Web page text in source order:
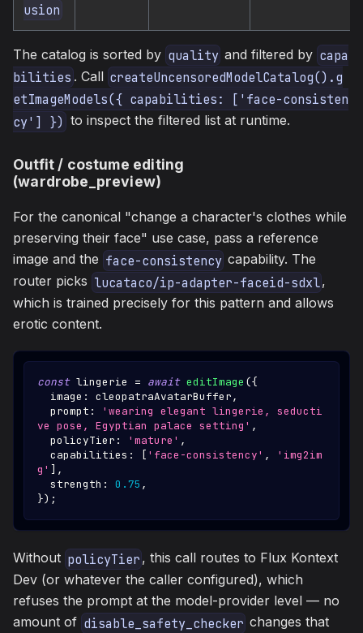
usion
The catalog is sorted by quality and filtered by capa
bilities . Call createUncensoredModelCatalog().g
etImageModels({ capabilities: ['face-consisten
cy'] }) to inspect the filtered list at runtime.
Outfit / costume editing
(wardrobe_preview)
For the canonical "change a character's clothes while
preserving their face" use case, pass a reference
image and the face-consistency capability. The
router picks lucataco/ip-adapter-faceid-sdxl,
which is trained precisely for this pattern and allows
erotic content.
const lingerie = await editImage ({
  image
: cleopatraAvatarBuffer,
  prompt
:
'wearing elegant lingerie, seducti
ve pose, Egyptian palace setting' ,
  policyTier
: 'mature' ,
  capabilities
: [ 'face-consistency' ,
'img2im
g' ] ,
  strength
: 0.75 ,
}) ;
Without policyTier , this call routes to Flux Kontext
Dev (or whatever the caller configured), which
refuses the prompt at the model-provider level — no
amount of disable_safety_checker changes that